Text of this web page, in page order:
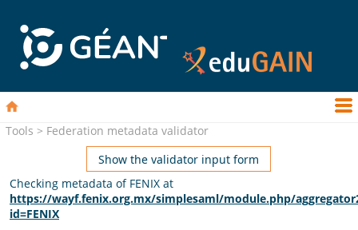
Tools > Federation metadata validator
Show the validator input form
Checking metadata of FENIX at
https://wayf.fenix.org.mx/simplesaml/module.php/
id=FENIX